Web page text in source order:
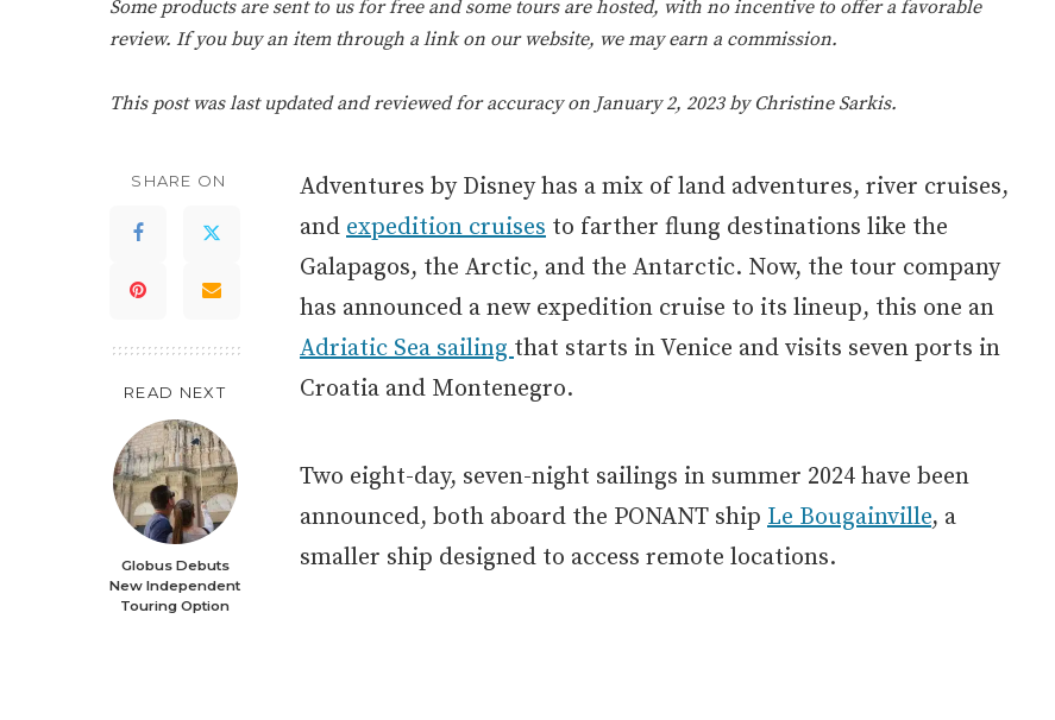
Some products are sent to us for free and some tours are hosted, with no incentive to offer a favorable
review. If you buy an item through a link on our website, we may earn a commission.
This post was last updated and reviewed for accuracy on January 2, 2023 by Christine Sarkis.
SHARE ON
READ NEXT
Globus Debuts
New Independent
Touring Option
Adventures by Disney has a mix of land adventures, river cruises,
and expedition cruises to farther flung destinations like the
Galapagos, the Arctic, and the Antarctic. Now, the tour company
has announced a new expedition cruise to its lineup, this one an
Adriatic Sea sailing that starts in Venice and visits seven ports in
Croatia and Montenegro.
Two eight-day, seven-night sailings in summer 2024 have been
announced, both aboard the PONANT ship Le Bougainville, a
smaller ship designed to access remote locations.